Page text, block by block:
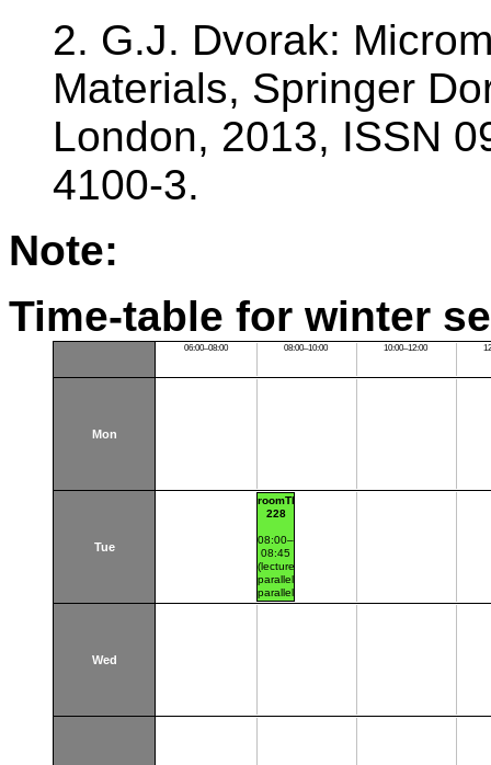
2. G.J. Dvorak:
Materials, Springer
London, 2013, ISSN
4100-3.
Note:
Time-table for winter
06:00–08:00 08:00–10:00 10:00–12:00
Mon
Tue
roomTH:A-
228
08:00–
08:45
(lecture
parallel1
parallel
nr.101)
Wed